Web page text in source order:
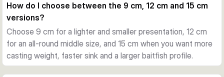
Choosing the right version
Smaller 9 cm and 10 g versions suit lighter presentations and
shallower water. The 12 cm versions offer a balanced all-
round option, while the 15 cm and 40 g models are better
when you want more casting weight, faster sink and a larger
How do I choose between the 9 cm, 12 cm and 15 cm
versions?
Choose 9 cm for a lighter and smaller presentation, 12 cm
for an all-round middle size, and 15 cm when you want more
casting weight, faster sink and a larger baitfish profile.